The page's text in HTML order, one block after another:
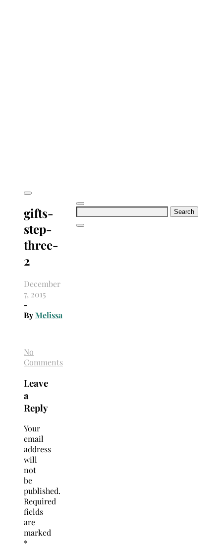
Search
gifts-
step-
three-
2
December
7, 2015
-
ByMelissa
No
Comments
Leave
a
Reply
Your
email
address
will
not
be
published.
Required
fields
are
marked
*